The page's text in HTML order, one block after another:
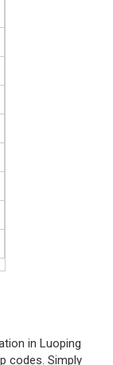
in Luoping
codes. Simply